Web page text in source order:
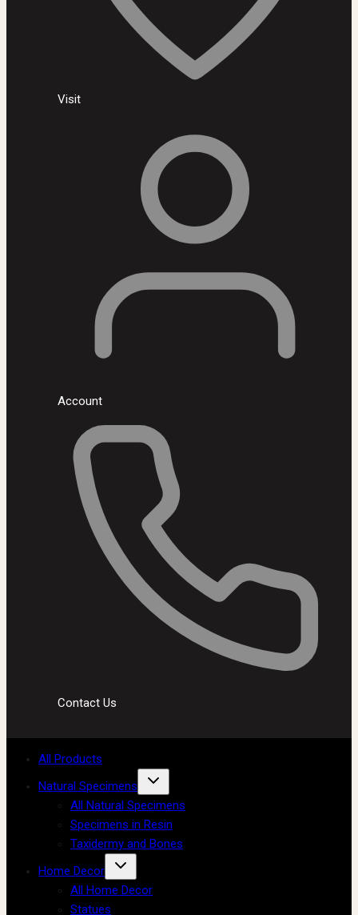
Visit
Account
Contact Us
All Products
Natural Specimens
All Natural Specimens
Specimens in Resin
Taxidermy and Bones
Home Decor
All Home Decor
Statues